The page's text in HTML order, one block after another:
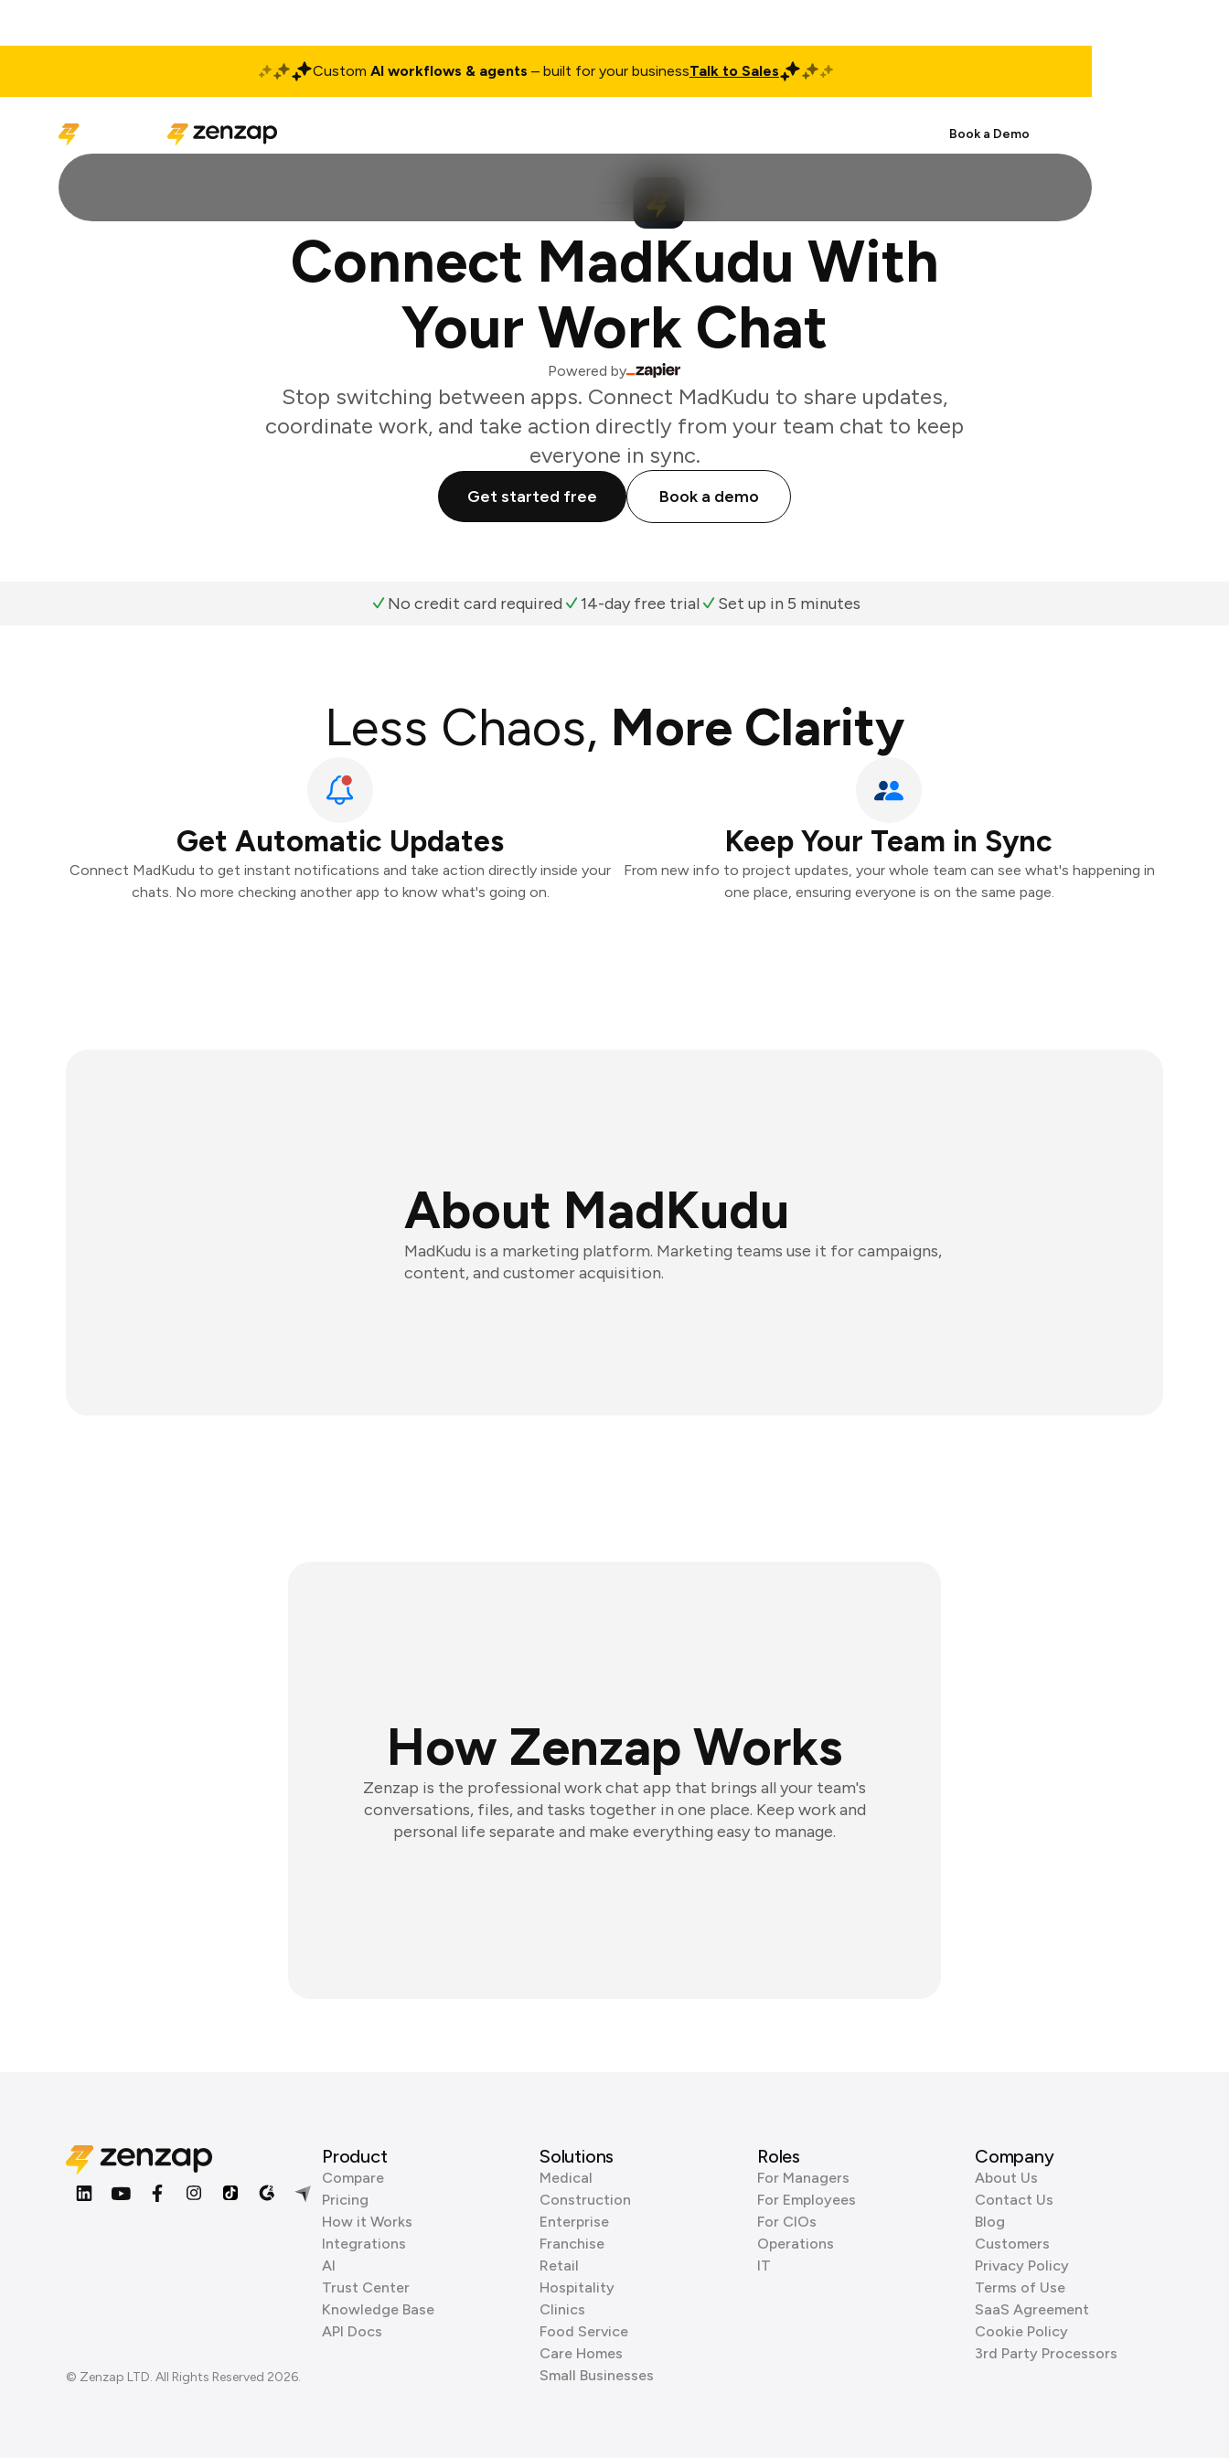
Custom AI workflows & agents – built for your businessTalk to Sales
Book a Demo
Connect MadKudu With
Your Work Chat
Powered by
Stop switching between apps. Connect MadKudu to share updates,
coordinate work, and take action directly from your team chat to keep
everyone in sync.
Get started free Book a demo
No credit card required 14-day free trial Set up in 5 minutes
Less Chaos, More Clarity
Get Automatic Updates
Connect MadKudu to get instant notifications and take action directly inside your
chats. No more checking another app to know what's going on.
Keep Your Team in Sync
From new info to project updates, your whole team can see what's happening in
one place, ensuring everyone is on the same page.
About MadKudu
MadKudu is a marketing platform. Marketing teams use it for campaigns,
content, and customer acquisition.
How Zenzap Works
Zenzap is the professional work chat app that brings all your team's
conversations, files, and tasks together in one place. Keep work and
personal life separate and make everything easy to manage.
© Zenzap LTD. All Rights Reserved 2026.
Product
Compare
Pricing
How it Works
Integrations
AI
Trust Center
Knowledge Base
API Docs
Solutions
Medical
Construction
Enterprise
Franchise
Retail
Hospitality
Clinics
Food Service
Care Homes
Small Businesses
Roles
For Managers
For Employees
For CIOs
Operations
IT
Company
About Us
Contact Us
Blog
Customers
Privacy Policy
Terms of Use
SaaS Agreement
Cookie Policy
3rd Party Processors